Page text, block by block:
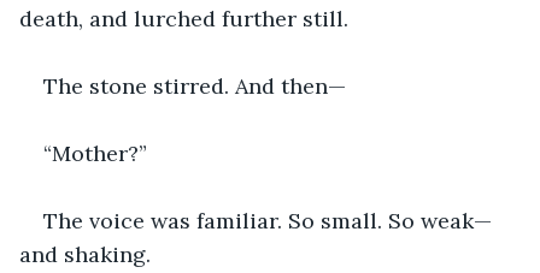
death, and lurched further still.
The stone stirred. And then—
“Mother?”
The voice was familiar. So small. So weak—
and shaking.